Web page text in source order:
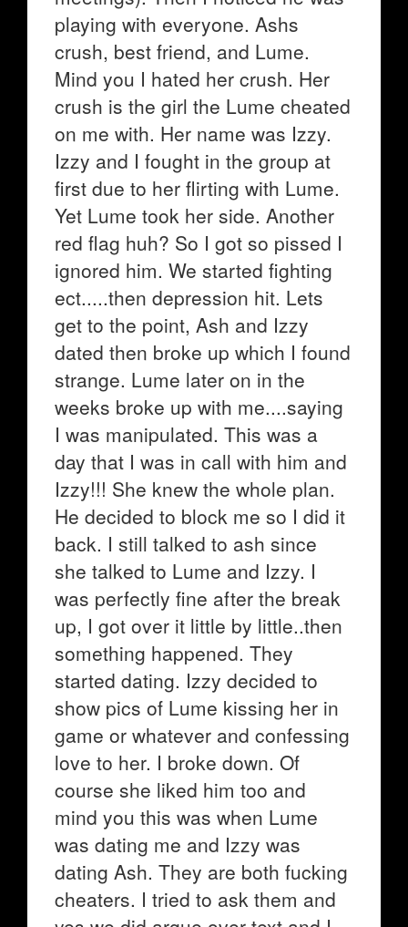
playing with everyone. Ashs
crush, best friend, and Lume.
Mind you I hated her crush. Her
crush is the girl the Lume cheated
on me with. Her name was Izzy.
Izzy and I fought in the group at
first due to her flirting with Lume.
Yet Lume took her side. Another
red flag huh? So I got so pissed I
ignored him. We started fighting
ect.....then depression hit. Lets
get to the point, Ash and Izzy
dated then broke up which I found
strange. Lume later on in the
weeks broke up with me....saying
I was manipulated. This was a
day that I was in call with him and
Izzy!!! She knew the whole plan.
He decided to block me so I did it
back. I still talked to ash since
she talked to Lume and Izzy. I
was perfectly fine after the break
up, I got over it little by little..then
something happened. They
started dating. Izzy decided to
show pics of Lume kissing her in
game or whatever and confessing
love to her. I broke down. Of
course she liked him too and
mind you this was when Lume
was dating me and Izzy was
dating Ash. They are both fucking
cheaters. I tried to ask them and